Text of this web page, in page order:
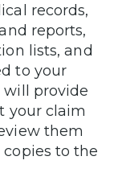
records,
reports,
lists, and
to your
will provide
your claim
them
to the